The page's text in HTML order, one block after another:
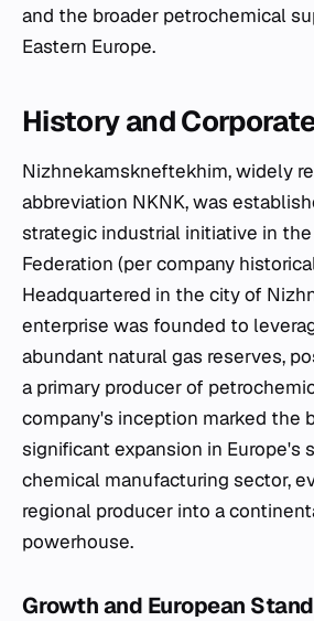
and the broader petrochemical
Eastern Europe.
History and
Nizhnekamskneftekhim, widely
abbreviation NKNK, was
strategic industrial initiative in the
Federation (per company
Headquartered in the city of
enterprise was founded to
abundant natural gas reserves,
a primary producer of
company's inception marked the
significant expansion in Europe's
chemical manufacturing sector,
regional producer into a
powerhouse.
Growth and European